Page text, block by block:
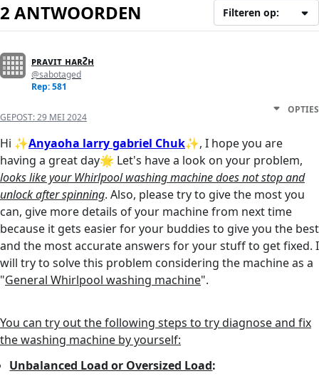
2 ANTWOORDEN Filteren op:
ᴘʀᴀᴠɪᴛ ʜᴀʀᴤʜ
@sabotaged
Rep: 581
GEPOST:29 MEI 2024
OPTIES
Hi ✨Anyaoha larry gabriel Chuk✨, I hope you are
having a great day🌟 Let's have a look on your problem,
looks like your Whirlpool washing machine does not stop and
unlock after spinning. Also, please try to give the most you
can, give more details of your machine from next time
because it gets easier for your buddies to give you the best
and the most accurate answers for your stuff to get fixed. I
will try to solve this problem considering the machine as a
"General Whirlpool washing machine".
You can try out the following steps to try diagnose and fix
the washing machine by yourself:
Unbalanced Load or Oversized Load: